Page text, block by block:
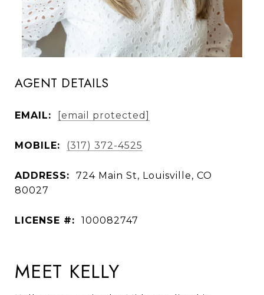
AGENT DETAILS
EMAIL: [email protected]
MOBILE: (317) 372-4525
ADDRESS:
724 Main St, Louisville, CO
80027
LICENSE #: 100082747
MEET KELLY